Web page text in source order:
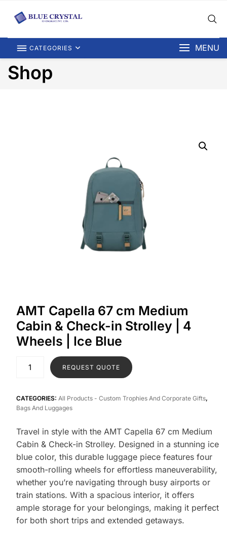
CATEGORIES MENU
Shop
AMT Capella 67 cm Medium
Cabin & Check-in Strolley | 4
Wheels | Ice Blue
REQUEST QUOTE
CATEGORIES: All Products - Custom Trophies And Corporate Gifts,
Bags And Luggages
Travel in style with the AMT Capella 67 cm Medium
Cabin & Check-in Strolley. Designed in a stunning ice
blue color, this durable luggage piece features four
smooth-rolling wheels for effortless maneuverability,
whether you’re navigating through busy airports or
train stations. With a spacious interior, it offers
ample storage for your belongings, making it perfect
for both short trips and extended getaways.